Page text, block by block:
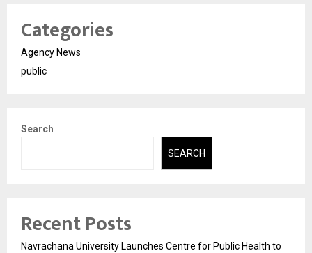
Categories
Agency News
public
Search
SEARCH
Recent Posts
Navrachana University Launches Centre for Public Health to